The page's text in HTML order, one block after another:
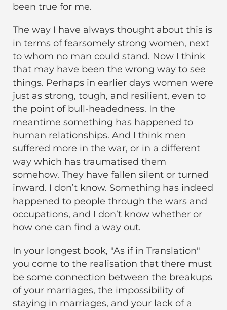
been true for me.
The way I have always thought about this is
in terms of fearsomely strong women, next
to whom no man could stand. Now I think
that may have been the wrong way to see
things. Perhaps in earlier days women were
just as strong, tough, and resilient, even to
the point of bull-headedness. In the
meantime something has happened to
human relationships. And I think men
suffered more in the war, or in a different
way which has traumatised them
somehow. They have fallen silent or turned
inward. I don’t know. Something has indeed
happened to people through the wars and
occupations, and I don’t know whether or
how one can find a way out.
In your longest book, "As if in Translation"
you come to the realisation that there must
be some connection between the breakups
of your marriages, the impossibility of
staying in marriages, and your lack of a